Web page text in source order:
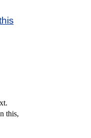
this,